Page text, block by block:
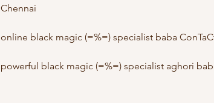
Chennai
online black magic (=%=) specialist baba
powerful black magic (=%=) specialist aghori